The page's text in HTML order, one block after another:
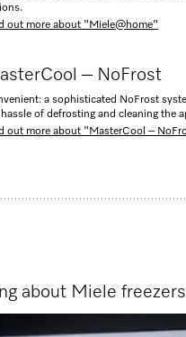
out more about "Miele@home"
– NoFrost
a sophisticated NoFrost
of defrosting and cleaning the
out more about "MasterCool –
about Miele freezers